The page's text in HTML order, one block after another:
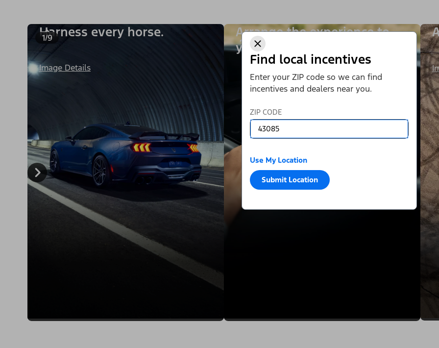
Find local incentives
Enter your ZIP code so we can find
incentives and dealers near you.
ZIP CODE
Use My Location
Submit Location
1/9
Harness every horse.
Image Details
Arrange the experience to
your liking.